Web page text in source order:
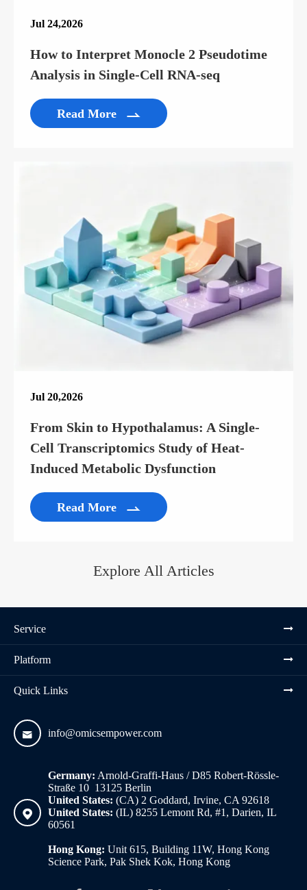
Jul 24,2026
How to Interpret Monocle 2 Pseudotime
Analysis in Single-Cell RNA-seq
Read More 
Jul 20,2026
From Skin to Hypothalamus: A Single-
Cell Transcriptomics Study of Heat-
Induced Metabolic Dysfunction
Read More 
Explore All Articles
Service
Platform
Quick Links
 info@omicsempower.com

Germany: Arnold-Graffi-Haus / D85 Robert-Rössle-
Straße 10 13125 Berlin
United States: (CA) 2 Goddard, Irvine, CA 92618
United States: (IL) 8255 Lemont Rd, #1, Darien, IL
60561
Hong Kong: Unit 615, Building 11W, Hong Kong
Science Park, Pak Shek Kok, Hong Kong